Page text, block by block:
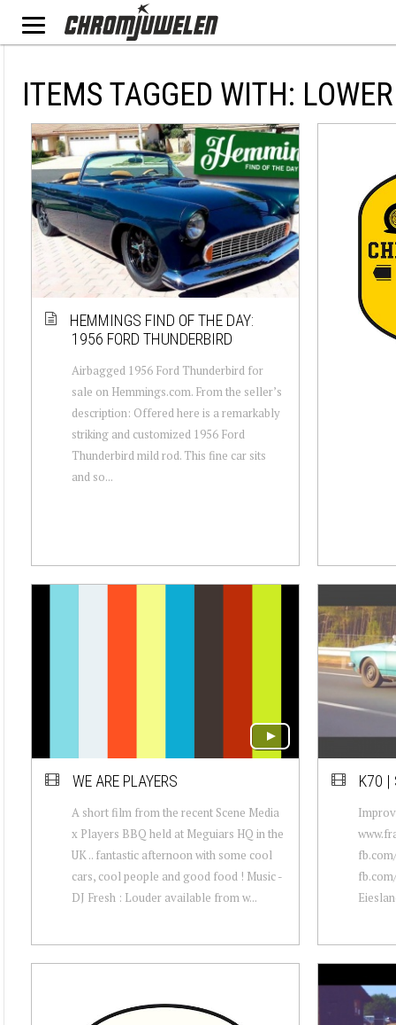
ITEMS TAGGED WITH:
HEMMINGS FIND OF THE DAY:
1956 FORD THUNDERBIRD
Airbagged 1956 Ford Thunderbird for
sale on Hemmings.com. From the seller’s
description: Offered here is a remarkably
striking and customized 1956 Ford
Thunderbird mild rod. This fine car sits
and so...
WE ARE PLAYERS
A short film from the recent Scene Media
x Players BBQ held at Meguiars HQ in the
UK .. fantastic afternoon with some cool
cars, cool people and good food ! Music -
DJ Fresh : Louder available from w...
K70 |